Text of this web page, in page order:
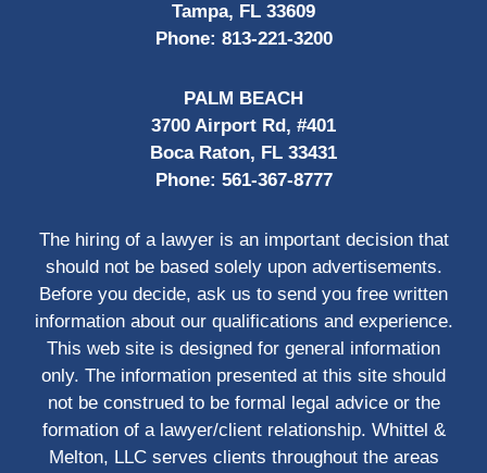
Tampa, FL 33609
Phone: 813-221-3200
PALM BEACH
3700 Airport Rd, #401
Boca Raton, FL 33431
Phone: 561-367-8777
The hiring of a lawyer is an important decision that
should not be based solely upon advertisements.
Before you decide, ask us to send you free written
information about our qualifications and experience.
This web site is designed for general information
only. The information presented at this site should
not be construed to be formal legal advice or the
formation of a lawyer/client relationship. Whittel &
Melton, LLC serves clients throughout the areas